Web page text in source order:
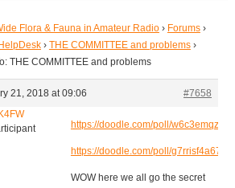
Flora & Fauna in Amateur Radio › Forums ›
› THE COMMITTEE and problems ›
THE COMMITTEE and problems
21, 2018 at 09:06
#7658
https://doodle.com/poll/
https://doodle.com/poll/
WOW here we all go the secret